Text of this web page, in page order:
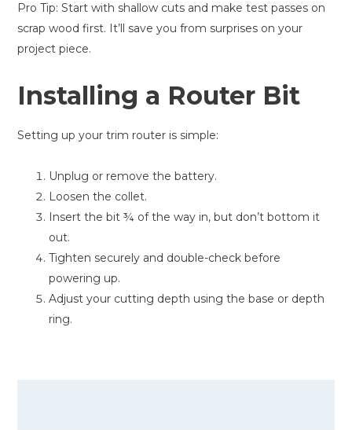
Pro Tip: Start with shallow cuts and make test passes on
scrap wood first. It’ll save you from surprises on your
project piece.
Installing a Router Bit
Setting up your trim router is simple:
Unplug or remove the battery.
Loosen the collet.
Insert the bit ¾ of the way in, but don’t bottom it
out.
Tighten securely and double-check before
powering up.
Adjust your cutting depth using the base or depth
ring.